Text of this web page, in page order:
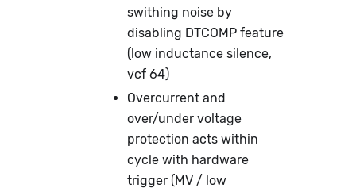
swithing noise by
disabling DTCOMP feature
(low inductance silence,
vcf 64)
Overcurrent and
over/under voltage
protection acts within
cycle with hardware
trigger (MV / low